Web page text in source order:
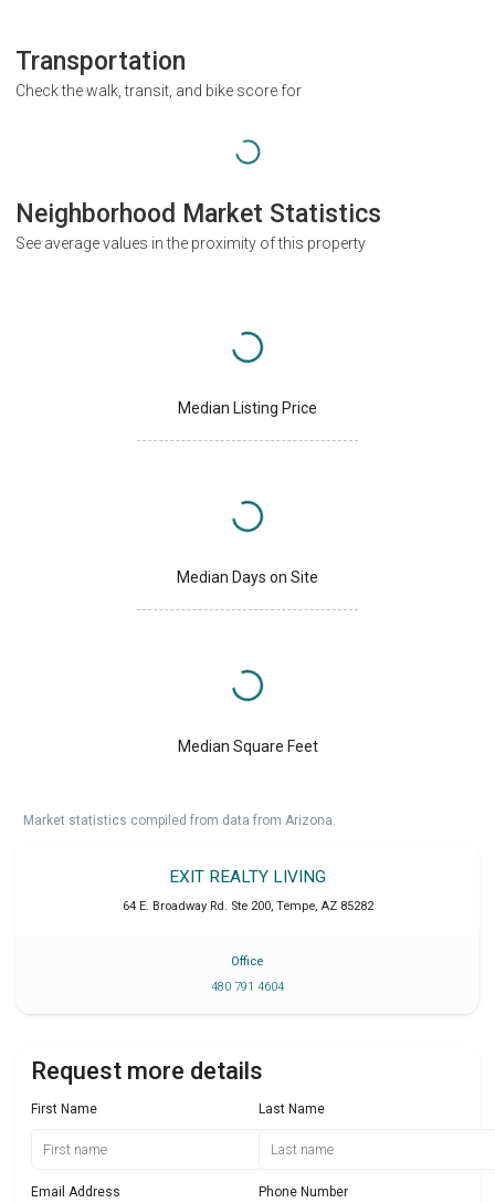
Transportation
Check the walk, transit, and bike score for
Neighborhood Market Statistics
See average values in the proximity of this property
Median Listing Price
Median Days on Site
Median Square Feet
Market statistics compiled from data from Arizona.
EXIT REALTY LIVING
64 E. Broadway Rd. Ste 200, Tempe, AZ 85282
Office
480 791 4604
Request more details
First Name Last Name
Email Address Phone Number